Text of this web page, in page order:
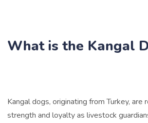
What is the Kangal
Kangal dogs, originating from Turkey, are
strength and loyalty as livestock